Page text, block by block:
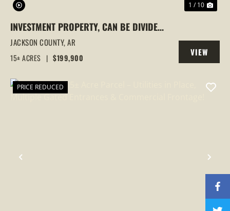
1 / 10
INVESTMENT PROPERTY, CAN BE DIVIDED,
NEWPORT, ARKANSAS
JACKSON COUNTY,AR
15± ACRES | $199,900
VIEW
PROPERTY
PREVIOUS
PRICE REDUCED